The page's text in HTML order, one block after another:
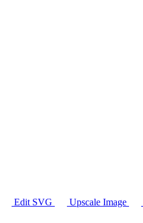
Edit SVG Upscale Image